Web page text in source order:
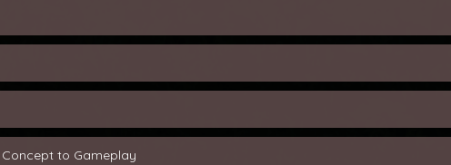
to Gameplay